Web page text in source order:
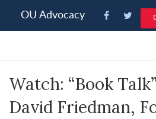
note:
an
system.
OU Advocacy
Watch: “Book
David Friedman,